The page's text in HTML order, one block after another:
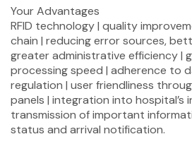
Your Advantages
RFID technology | quality
chain | reducing error sources,
greater administrative efficiency |
processing speed | adherence to
regulation | user friendliness
panels | integration into hospital’s
transmission of important
status and arrival notification.